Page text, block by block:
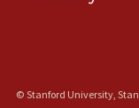
© Stanford University,